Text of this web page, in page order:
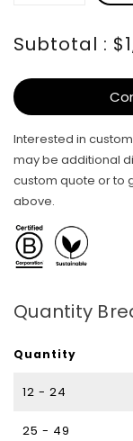
Subtotal :
Interested in
may be additional
custom quote or to
above.
Quantity
Quantity
12 - 24
25 - 49